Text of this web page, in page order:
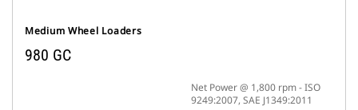
Medium Wheel Loaders
980 GC
Net Power @ 1,800 rpm - ISO
9249:2007, SAE J1349:2011